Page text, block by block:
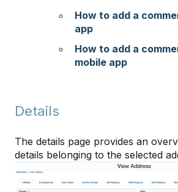
How to add a
app
How to add a
mobile app
Details
The details page provides an
details belonging to the selected